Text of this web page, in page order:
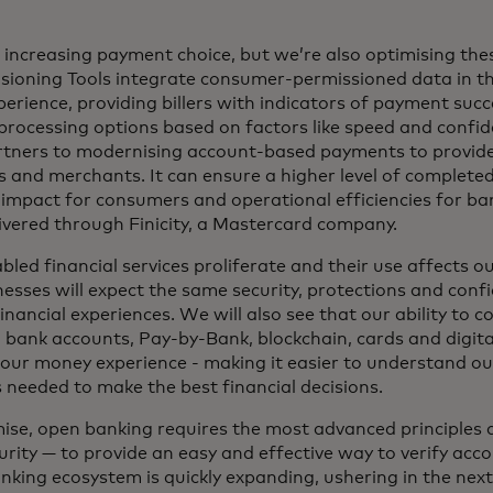
increasing payment choice, but we’re also optimising
Tools integrate consumer-permissioned data in
providing billers with indicators of payment
options based on factors like speed and
to modernising account-based payments to
and merchants. It can ensure a higher level of
for consumers and operational efficiencies for
through Finicity, a Mastercard company.
financial services proliferate and their use affects
will expect the same security, protections and
experiences. We will also see that our ability to
accounts, Pay-by-Bank, blockchain, cards and
money experience - making it easier to understand
to make the best financial decisions.
open banking requires the most advanced principles
— to provide an easy and effective way to verify
ecosystem is quickly expanding, ushering in the